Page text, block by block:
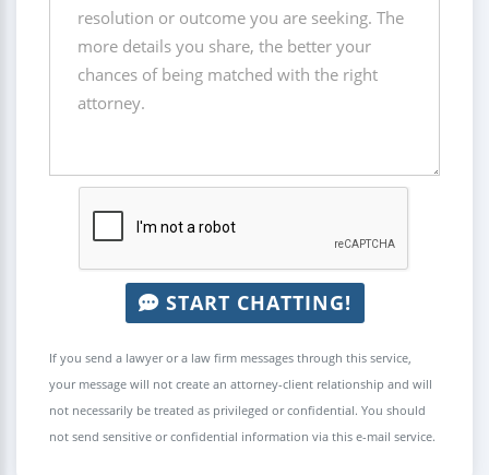
START CHATTING!
If you send a lawyer or a law firm messages through this service,
your message will not create an attorney-client relationship and will
not necessarily be treated as privileged or confidential. You should
not send sensitive or confidential information via this e-mail service.